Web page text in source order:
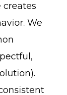
creates
We